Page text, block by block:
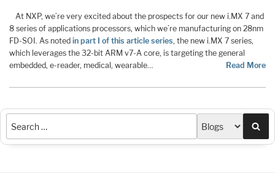
At NXP, we’re very excited about the prospects for our new i.MX 7 and
8 series of applications processors, which we’re manufacturing on 28nm
FD-SOI. As noted in part I of this article series, the new i.MX 7 series,
which leverages the 32-bit ARM v7-A core, is targeting the general
embedded, e-reader, medical, wearable…
Read More